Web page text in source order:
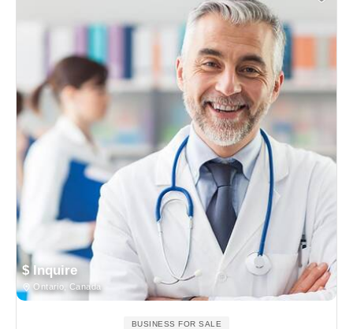
$ Inquire
Ontario, Canada
BUSINESS FOR SALE